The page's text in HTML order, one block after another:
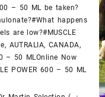
– 50 ML be taken?
happens
are low?#MUSCLE
AUTRALIA, CANADA,
– 50 MLOnline Now
POWER 600 – 50 ML